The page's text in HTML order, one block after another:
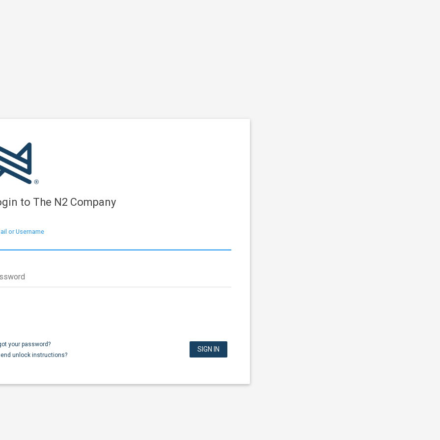
to The N2 Company
or Username
your password?
unlock instructions?